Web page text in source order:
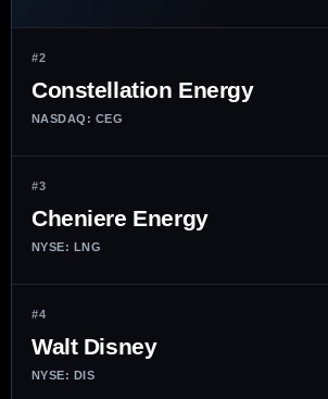
#2
Constellation Energy
NASDAQ: CEG
#3
Cheniere Energy
NYSE: LNG
#4
Walt Disney
NYSE: DIS